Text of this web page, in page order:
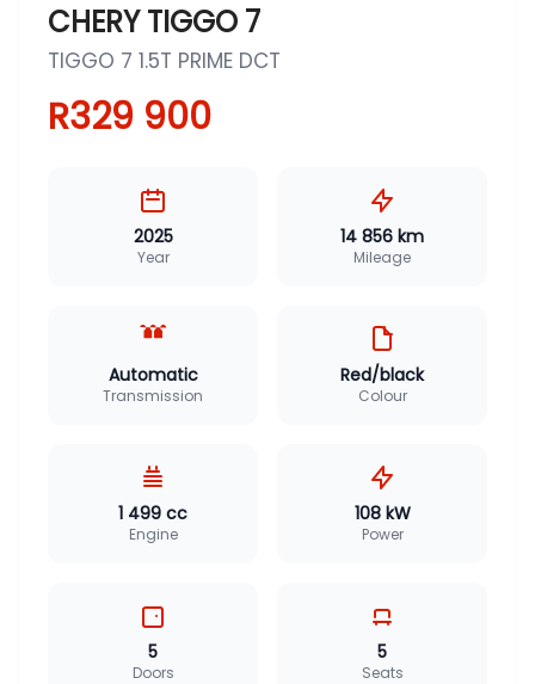
CHERY TIGGO 7
TIGGO 7 1.5T PRIME DCT
R329 900
2025
Year
14 856 km
Mileage
Automatic
Transmission
Red/black
Colour
1 499 cc
Engine
108 kW
Power
5
Doors
5
Seats